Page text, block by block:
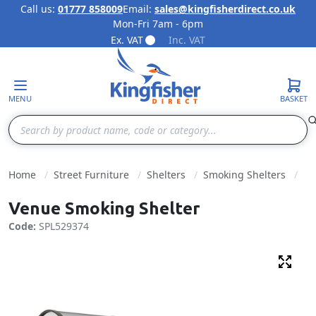
Skip to Content
Call us: 01777 858009Email: sales@kingfisherdirect.co.uk
Mon-Fri 7am - 6pm
Ex. VAT
Inc. VAT
MENU
Search
BASKET
Home Street Furniture Shelters Smoking Shelters
Venue Smoking Shelter
Code: SPL529374